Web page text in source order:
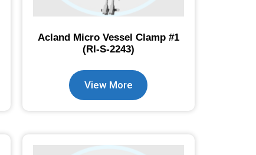
Acland Micro Vessel Clamp #1
(RI-S-2243)
View More